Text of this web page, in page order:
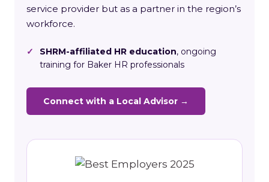
service provider but as a partner in the region’s
workforce.
✓ SHRM-affiliated HR education, ongoing
training for Baker HR professionals
Connect with a Local Advisor →